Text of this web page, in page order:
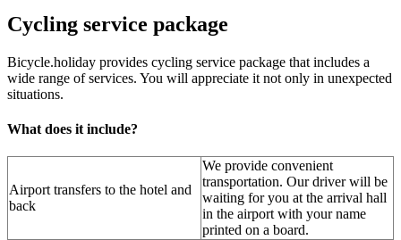
Cycling service package
Bicycle.holiday provides cycling service package that includes a
wide range of services. You will appreciate it not only in unexpected
situations.
What does it include?
Airport transfers to the hotel and
back
We provide convenient
transportation. Our driver will be
waiting for you at the arrival hall
in the airport with your name
printed on a board.